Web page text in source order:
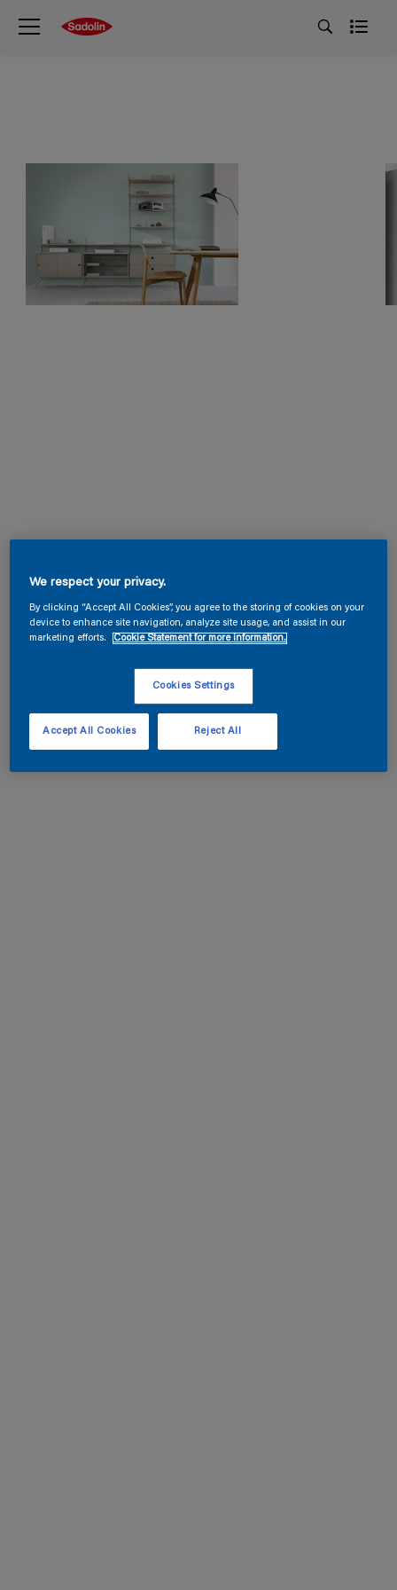
We respect your privacy.
By clicking “Accept All Cookies”, you agree to the storing of cookies on your
device to enhance site navigation, analyze site usage, and assist in our
marketing efforts.
Cookie Statement for more information.
Cookies Settings
Reject All
Accept All Cookies